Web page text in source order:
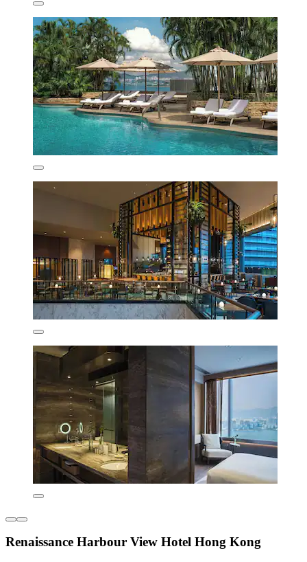
Renaissance Harbour View Hotel Hong Kong